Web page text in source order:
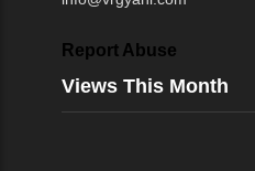
Report Abuse
Views This Month